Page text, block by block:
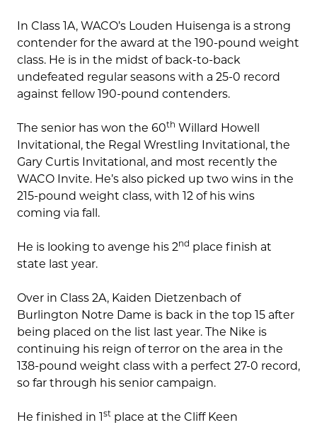
In Class 1A, WACO’s Louden Huisenga is a strong
contender for the award at the 190-pound weight
class. He is in the midst of back-to-back
undefeated regular seasons with a 25-0 record
against fellow 190-pound contenders.
The senior has won the 60th Willard Howell
Invitational, the Regal Wrestling Invitational, the
Gary Curtis Invitational, and most recently the
WACO Invite. He’s also picked up two wins in the
215-pound weight class, with 12 of his wins
coming via fall.
He is looking to avenge his 2nd place finish at
state last year.
Over in Class 2A, Kaiden Dietzenbach of
Burlington Notre Dame is back in the top 15 after
being placed on the list last year. The Nike is
continuing his reign of terror on the area in the
138-pound weight class with a perfect 27-0 record,
so far through his senior campaign.
He finished in 1 st place at the Cliff Keen